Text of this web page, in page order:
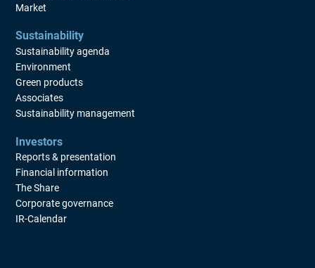
Market
Sustainability
Sustainability agenda
Environment
Green products
Associates
Sustainability management
Investors
Reports & presentation
Financial information
The Share
Corporate governance
IR-Calendar